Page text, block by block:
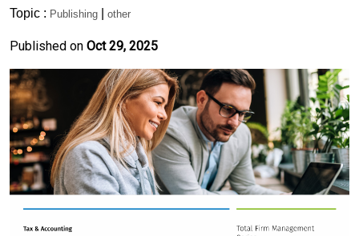
Topic : Publishing other
Published on Oct 29, 2025